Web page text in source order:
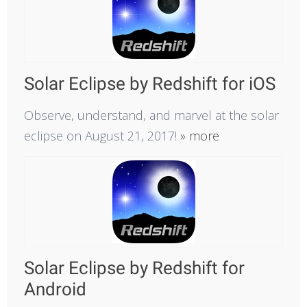
Solar Eclipse by Redshift for iOS
Observe, understand, and marvel at the solar
eclipse on August 21, 2017! » more
Solar Eclipse by Redshift for
Android